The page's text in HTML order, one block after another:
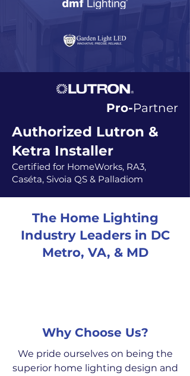
Pro-Partner
Authorized Lutron &
Ketra Installer
Certified for HomeWorks, RA3,
Caséta, Sivoia QS & Palladiom
The Home Lighting
Industry Leaders in DC
Metro, VA, & MD
Why Choose Us?
We pride ourselves on being the
superior home lighting design and